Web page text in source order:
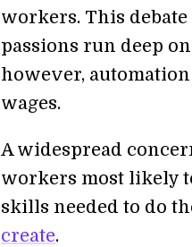
workers. This
passions run deep
however,
wages.
A widespread
workers most likely
skills needed to do
create.